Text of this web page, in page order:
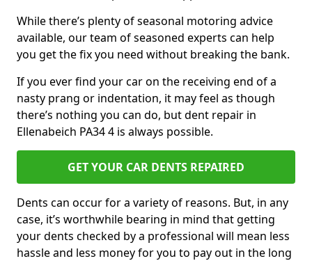
While there’s plenty of seasonal motoring advice
available, our team of seasoned experts can help
you get the fix you need without breaking the bank.
If you ever find your car on the receiving end of a
nasty prang or indentation, it may feel as though
there’s nothing you can do, but dent repair in
Ellenabeich PA34 4 is always possible.
GET YOUR CAR DENTS REPAIRED
Dents can occur for a variety of reasons. But, in any
case, it’s worthwhile bearing in mind that getting
your dents checked by a professional will mean less
hassle and less money for you to pay out in the long